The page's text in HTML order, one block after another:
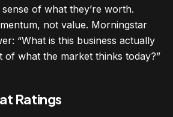
of what they’re worth.
not value. Morningstar
“What is this business actually
of what the market thinks today?”
Ratings